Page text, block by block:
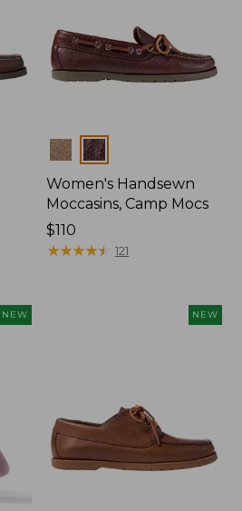
Colors
Women's Handsewn
Moccasins, Camp Mocs
Price:
$110
$110
★★★★★
★★★★★ 121
NEW NEW